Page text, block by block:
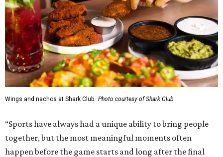
Wings and nachos at Shark Club. Photo courtesy of Shark Club
“Sports have always had a unique ability to bring people
together, but the most meaningful moments often
happen before the game starts and long after the final